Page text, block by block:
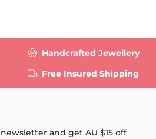
Handcrafted Jewellery
Free Insured Shipping
and getAU $15 off